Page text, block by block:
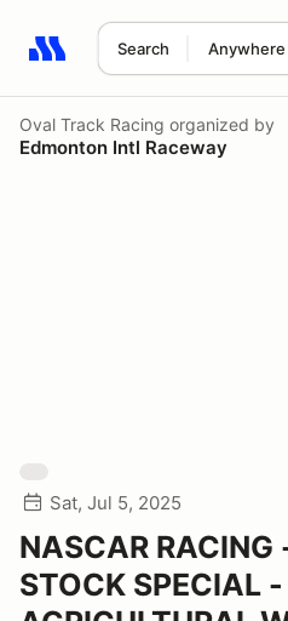
Search Anywhere
Search results: No search
Oval Track Racing organized by
Edmonton Intl Raceway
Sat, Jul 5, 2025
NASCAR RACING
STOCK SPECIAL